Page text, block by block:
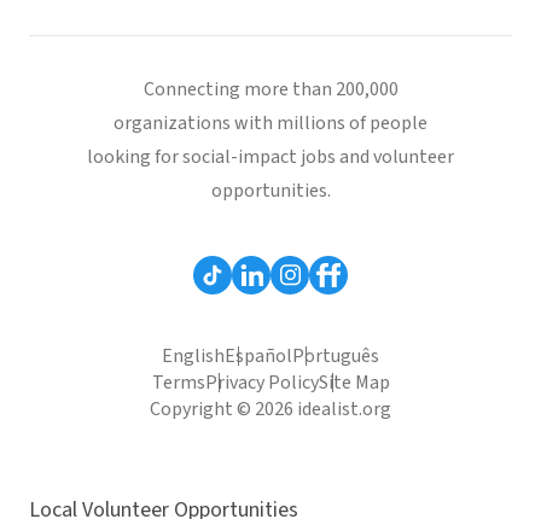
Connecting more than 200,000
organizations with millions of people
looking for social-impact jobs and volunteer
opportunities.
EnglishEspañolPortuguês
TermsPrivacy PolicySite Map
Copyright © 2026 idealist.org
Local Volunteer Opportunities